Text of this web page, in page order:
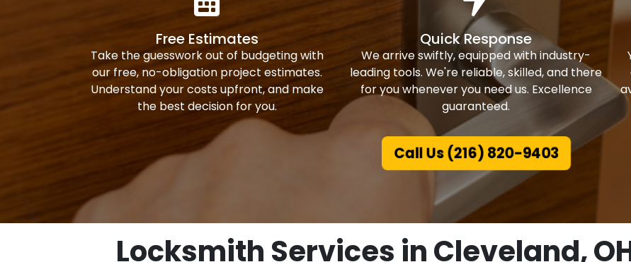
Free Estimates
Take the guesswork out of budgeting with
our free, no-obligation project estimates.
Understand your costs upfront, and make
the best decision for you.
Quick Response
We arrive swiftly, equipped with industry-
leading tools. We're reliable, skilled, and there
for you whenever you need us. Excellence
guaranteed.
Call Us (216) 820-9403
Locksmith Services in Cleveland,